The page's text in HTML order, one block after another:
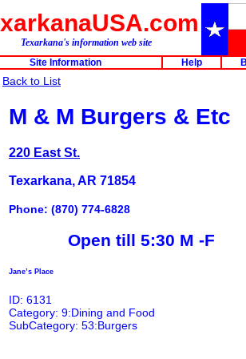
Texarkana's information web site
Site Information Help
Back to List
M & M Burgers & Etc
220 East St.
Texarkana, AR 71854
Phone: (870) 774-6828
Open till 5:30 M -F
Jane’s Place
ID: 6131
Category: 9:Dining and Food
SubCategory: 53:Burgers